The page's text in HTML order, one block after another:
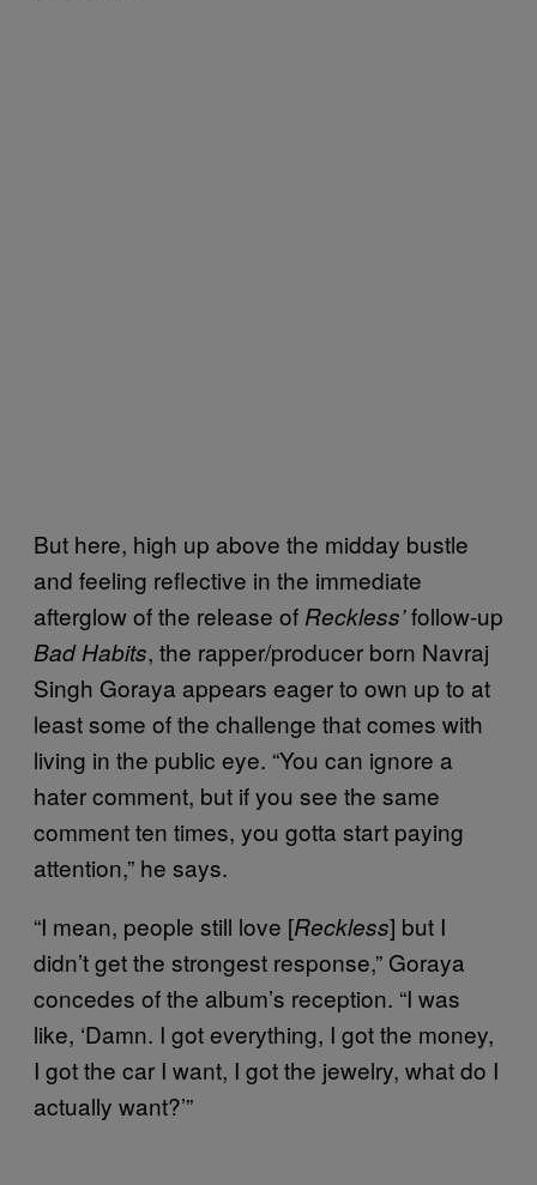
But here, high up above the midday bustle
and feeling reflective in the immediate
afterglow of the release of Reckless’follow-up
Bad Habits, the rapper/producer born Navraj
Singh Goraya appears eager to own up to at
least some of the challenge that comes with
living in the public eye. “You can ignore a
hater comment, but if you see the same
comment ten times, you gotta start paying
attention,” he says.
“I mean, people still love [Reckless] but I
didn’t get the strongest response,” Goraya
concedes of the album’s reception. “I was
like, ‘Damn. I got everything, I got the money,
I got the car I want, I got the jewelry, what do I
actually want?’”